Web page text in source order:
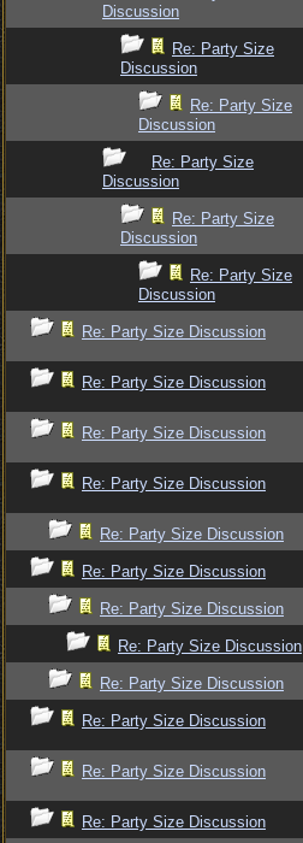
Discussion
Re: Party Size
Discussion
Re: Party Size
Discussion
Re: Party Size
Discussion
Re: Party Size
Discussion
Re: Party Size
Discussion
Re: Party Size Discussion
Re: Party Size Discussion
Re: Party Size Discussion
Re: Party Size Discussion
Re: Party Size Discussion
Re: Party Size Discussion
Re: Party Size Discussion
Re: Party Size Discussion
Re: Party Size Discussion
Re: Party Size Discussion
Re: Party Size Discussion
Re: Party Size Discussion